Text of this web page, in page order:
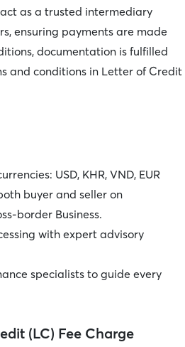
as a trusted intermediary
ensuring payments are made
documentation is fulfilled
and conditions in Letter of Credit
USD, KHR, VND, EUR
buyer and seller on
border Business.
with expert advisory
specialists to guide every
(LC) Fee Charge